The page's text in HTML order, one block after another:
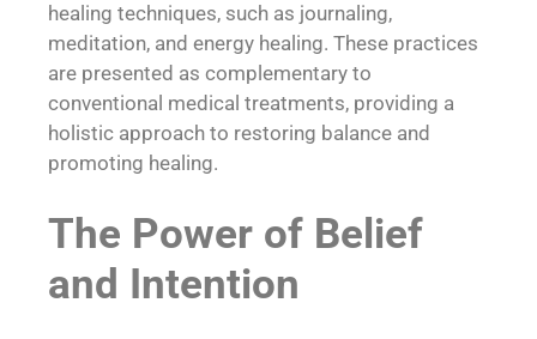
healing techniques, such as journaling,
meditation, and energy healing. These practices
are presented as complementary to
conventional medical treatments, providing a
holistic approach to restoring balance and
promoting healing.
The Power of Belief
and Intention